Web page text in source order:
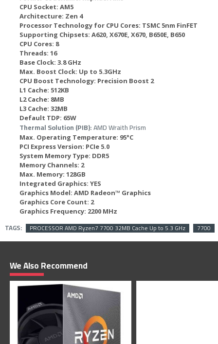
CPU Socket: AM5
Architecture: Zen 4
Processor Technology for CPU Cores: TSMC 5nm FinFET
Supporting Chipsets: A620, X670E, X670, B650E, B650
CPU Cores: 8
Threads: 16
Base Clock: 3.8 GHz
Max. Boost Clock: Up to 5.3GHz
CPU Boost Technology: Precision Boost 2
L1 Cache: 512KB
L2 Cache: 8MB
L3 Cache: 32MB
Default TDP: 65W
Thermal Solution (PIB):AMD Wraith Prism
Max. Operating Temperature: 95°C
PCI Express Version: PCIe 5.0
System Memory Type: DDR5
Memory Channels: 2
Max. Memory: 128GB
Integrated Graphics: YES
Graphics Model: AMD Radeon™ Graphics
Graphics Core Count: 2
Graphics Frequency: 2200 MHz
TAGS: PROCESSOR AMD Ryzen7 7700 32MB Cache Up to 5.3 GHz 7700
We Also Recommend